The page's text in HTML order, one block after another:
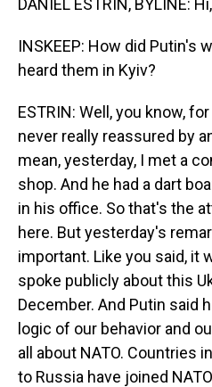
DANIEL ESTRIN, BYLINE:
INSKEEP: How did Putin's
heard them in Kyiv?
ESTRIN: Well, you know,
never really reassured by
mean, yesterday, I met a
shop. And he had a dart
in his office. So that's the
here. But yesterday's
important. Like you said, it
spoke publicly about this
December. And Putin said
logic of our behavior and
all about NATO. Countries
to Russia have joined